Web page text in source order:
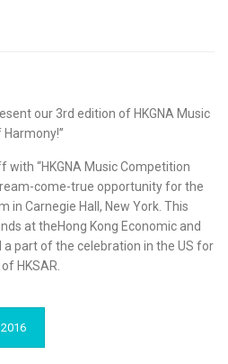
our 3rd edition of HKGNA Music
“HKGNA Music Competition
come-true opportunity for the
in Carnegie Hall, New York. This
at theHong Kong Economic and
a part of the celebration in the US for
HKSAR.